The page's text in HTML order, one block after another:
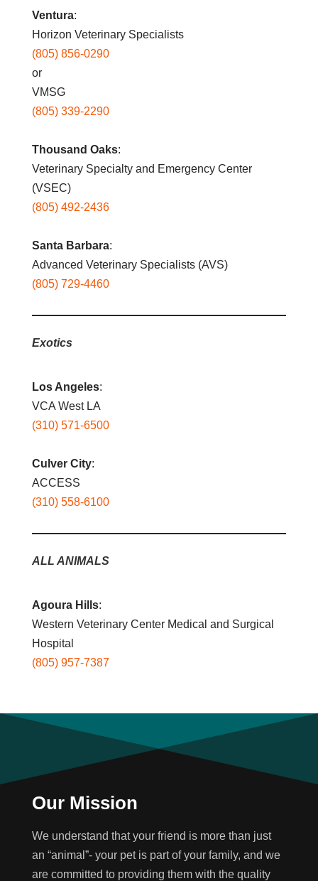
Ventura:
Horizon Veterinary Specialists
(805) 856-0290
or
VMSG
(805) 339-2290
Thousand Oaks:
Veterinary Specialty and Emergency Center
(VSEC)
(805) 492-2436
Santa Barbara:
Advanced Veterinary Specialists (AVS)
(805) 729-4460
Exotics
Los Angeles:
VCA West LA
(310) 571-6500
Culver City:
ACCESS
(310) 558-6100
ALL ANIMALS
Agoura Hills:
Western Veterinary Center Medical and Surgical
Hospital
(805) 957-7387
Our Mission
We understand that your friend is more than just
an “animal”- your pet is part of your family, and we
are committed to providing them with the quality